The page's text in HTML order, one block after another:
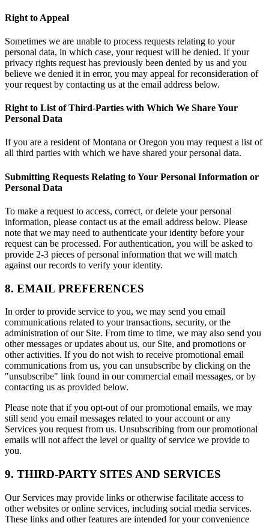
Right to Appeal
Sometimes we are unable to process requests relating to your
personal data, in which case, your request will be denied. If your
privacy rights request has previously been denied by us and you
believe we denied it in error, you may appeal for reconsideration of
your request by contacting us at the email address below.
Right to List of Third-Parties with Which We Share Your
Personal Data
If you are a resident of Montana or Oregon you may request a list of
all third parties with which we have shared your personal data.
Submitting Requests Relating to Your Personal Information or
Personal Data
To make a request to access, correct, or delete your personal
information, please contact us at the email address below. Please
note that we may need to authenticate your identity before your
request can be processed. For authentication, you will be asked to
provide 2-3 pieces of personal information that we will match
against our records to verify your identity.
8. EMAIL PREFERENCES
In order to provide service to you, we may send you email
communications related to your transactions, security, or the
administration of our Site. From time to time, we may also send you
other messages or updates about us, our Site, and promotions or
other activities. If you do not wish to receive promotional email
communications from us, you can unsubscribe by clicking on the
"unsubscribe" link found in our commercial email messages, or by
contacting us as provided below.
Please note that if you opt-out of our promotional emails, we may
still send you email messages related to your account or any
Services you request from us. Unsubscribing from our promotional
emails will not affect the level or quality of service we provide to
you.
9. THIRD-PARTY SITES AND SERVICES
Our Services may provide links or otherwise facilitate access to
other websites or online services, including social media services.
These links and other features are intended for your convenience